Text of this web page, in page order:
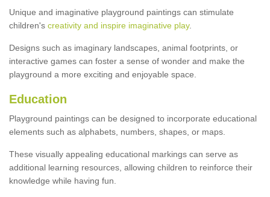
Unique and imaginative playground paintings can stimulate
children's creativity and inspire imaginative play.
Designs such as imaginary landscapes, animal footprints, or
interactive games can foster a sense of wonder and make the
playground a more exciting and enjoyable space.
Education
Playground paintings can be designed to incorporate educational
elements such as alphabets, numbers, shapes, or maps.
These visually appealing educational markings can serve as
additional learning resources, allowing children to reinforce their
knowledge while having fun.